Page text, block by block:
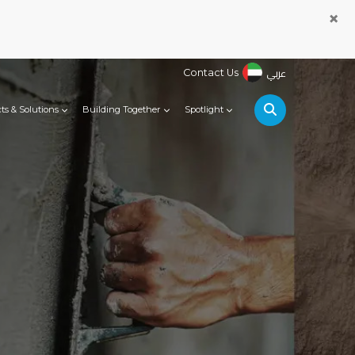
×
Contact Us عربي
& Solutions Building Together Spotlight